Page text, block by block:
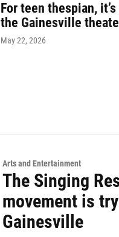
For teen thespian,
the Gainesville
May 22, 2026
Arts and Entertainment
The Singing
movement is
Gainesville